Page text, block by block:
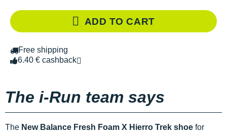
ADD TO CART
Free shipping
6.40 € cashback
The i-Run team says
The New Balance Fresh Foam X Hierro Trek shoe for